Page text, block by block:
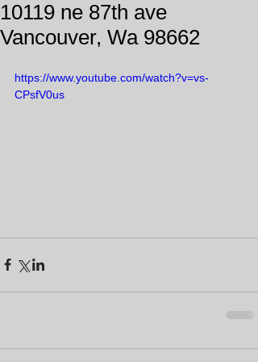
10119 ne 87th ave
Vancouver, Wa 98662
https://www.youtube.com/watch?v=vs-
CPsfV0us